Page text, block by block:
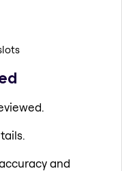
and